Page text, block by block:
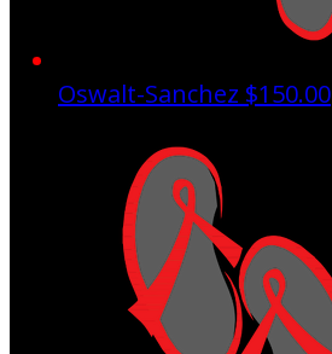
Oswalt-Sanchez $150.00